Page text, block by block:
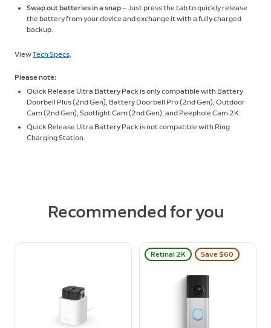
Swap out batteries in a snap— Just press the tab to quickly release
the battery from your device and exchange it with a fully charged
backup.
ViewTech Specs.
Please note:
Quick Release Ultra Battery Pack is only compatible with Battery
Doorbell Plus (2nd Gen), Battery Doorbell Pro (2nd Gen), Outdoor
Cam (2nd Gen), Spotlight Cam (2nd Gen), and Peephole Cam 2K.
Quick Release Ultra Battery Pack is not compatible with Ring
Charging Station.
Recommended for you
Retinal 2K Save $60